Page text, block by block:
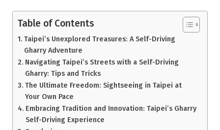
Table of Contents
Taipei’s Unexplored Treasures: A Self-Driving
Gharry Adventure
Navigating Taipei’s Streets with a Self-Driving
Gharry: Tips and Tricks
The Ultimate Freedom: Sightseeing in Taipei at
Your Own Pace
Embracing Tradition and Innovation: Taipei’s Gharry
Self-Driving Experience